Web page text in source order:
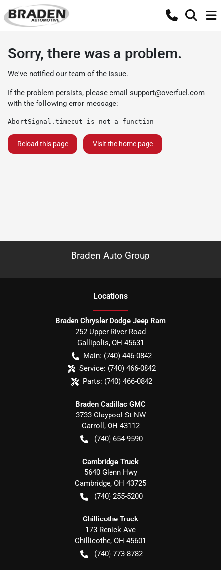
Sorry, there was a problem.
We've notified our team of the issue.
If the problem persists, please email support@overfuel.com
with the following error message:
AbortSignal.timeout is not a function
Reload this page Visit the home page
Braden Auto Group
Locations
Braden Chrysler Dodge Jeep Ram
252 Upper River Road
Gallipolis, OH 45631
Main: (740) 446-0842
Service: (740) 466-0842
Parts: (740) 466-0842
Braden Cadillac GMC
3733 Claypool St NW
Carroll , OH 43112
(740) 654-9590
Cambridge Truck
5640 Glenn Hwy
Cambridge, OH 43725
(740) 255-5200
Chillicothe Truck
173 Renick Ave
Chillicothe, OH 45601
(740) 773-8782